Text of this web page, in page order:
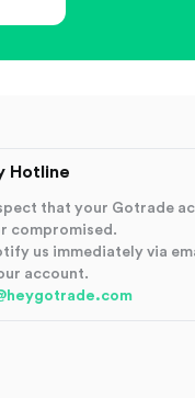
Hotline
that your Gotrade
compromised.
us immediately via
account.